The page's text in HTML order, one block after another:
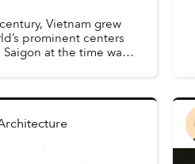
Vietnam grew
prominent centers
at the time was